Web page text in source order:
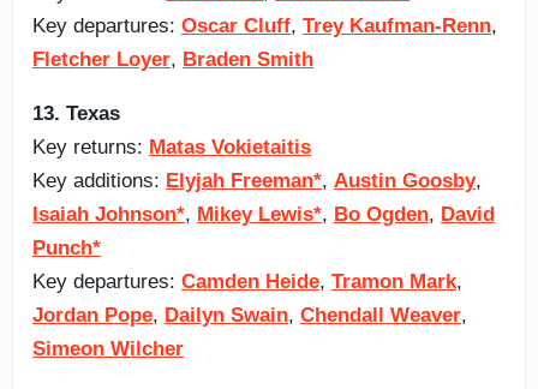
Key departures: Oscar Cluff, Trey Kaufman-Renn,
Fletcher Loyer, Braden Smith
13. Texas
Key returns: Matas Vokietaitis
Key additions: Elyjah Freeman*, Austin Goosby,
Isaiah Johnson*, Mikey Lewis*, Bo Ogden, David
Punch*
Key departures: Camden Heide, Tramon Mark,
Jordan Pope, Dailyn Swain, Chendall Weaver,
Simeon Wilcher